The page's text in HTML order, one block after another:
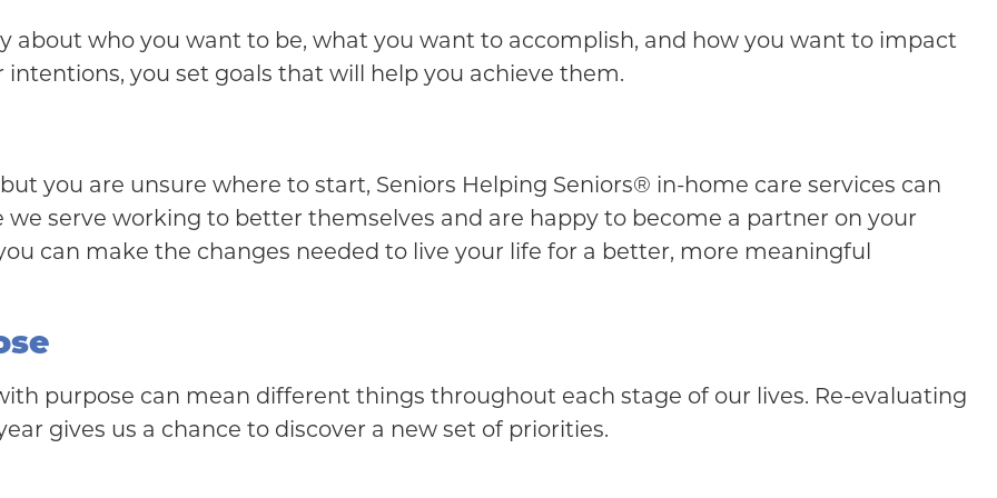
about who you want to be, what you want to accomplish, and how you want to impact
you set goals that will help you achieve them.
you are unsure where to start, Seniors Helping Seniors® in-home care services can
serve working to better themselves and are happy to become a partner on your
can make the changes needed to live your life for a better, more meaningful
purpose can mean different things throughout each stage of our lives. Re-evaluating
gives us a chance to discover a new set of priorities.